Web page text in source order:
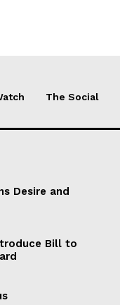
The Social
Desire and
Bill to